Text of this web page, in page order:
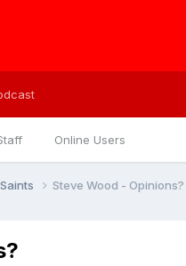
Online Users
Steve Wood - Opinions?